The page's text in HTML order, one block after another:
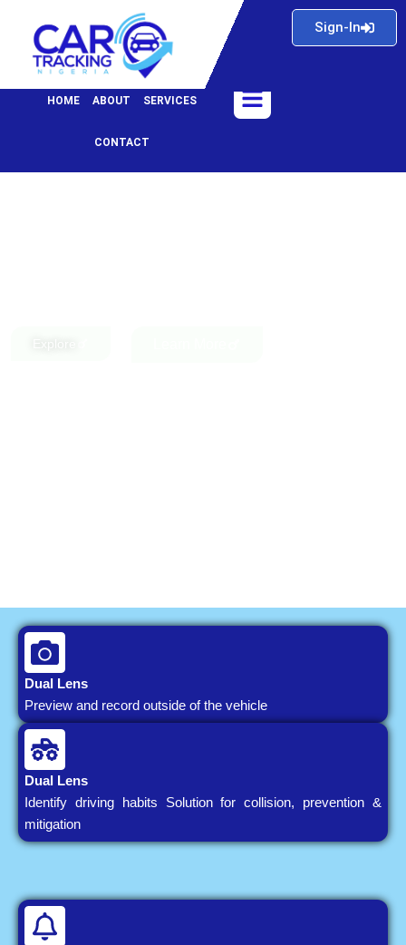
content
Sign-In
HOME ABOUT SERVICES
CONTACT
Menu
Dual Lens
Preview and record outside of the vehicle
Dual Lens
Identify driving habits Solution for collision, prevention &
mitigation